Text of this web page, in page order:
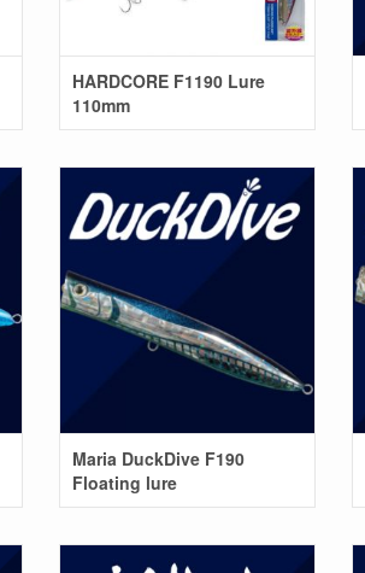
HARDCORE F1190 Lure
110mm
Maria DuckDive F190
Floating lure